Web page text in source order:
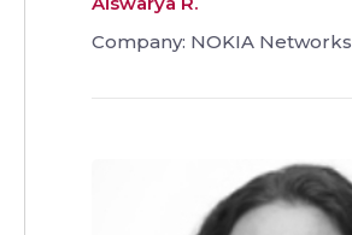
Company: NOKIA Networks